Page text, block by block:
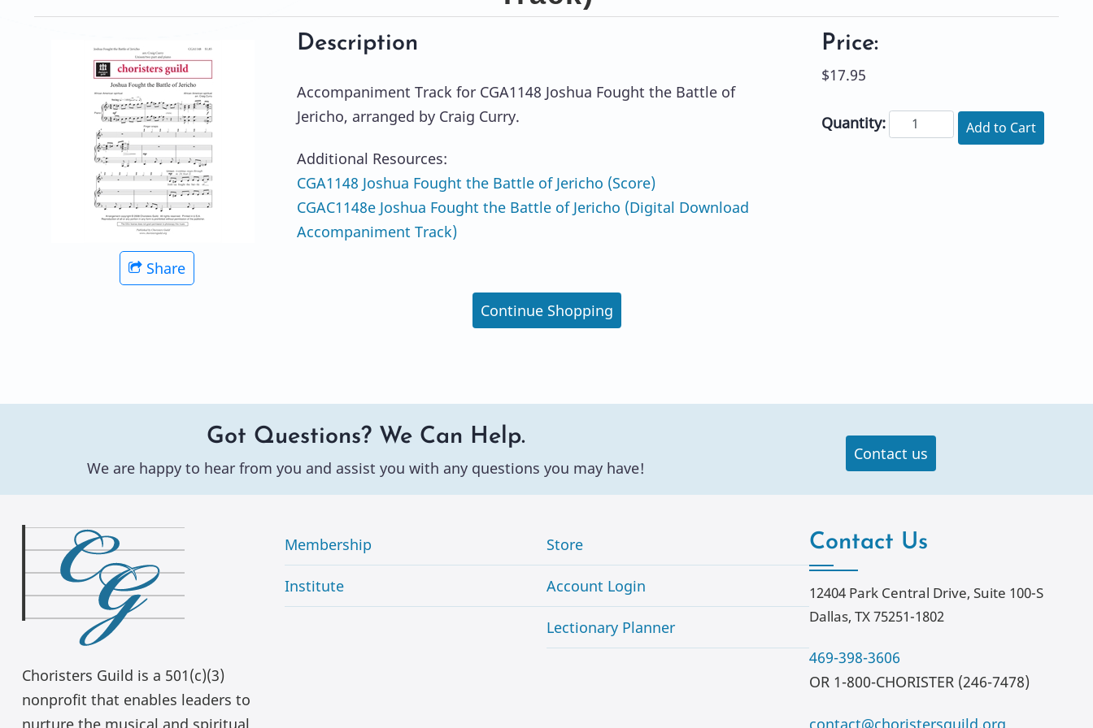
Share
Description
Accompaniment Track for CGA1148 Joshua Fought the Battle of
Jericho, arranged by Craig Curry.
Additional Resources:
CGA1148 Joshua Fought the Battle of Jericho (Score)
CGAC1148e Joshua Fought the Battle of Jericho (Digital Download
Accompaniment Track)
Price:
$17.95
Quantity: Add to Cart
Continue Shopping
Got Questions? We Can Help.
We are happy to hear from you and assist you with any questions you may have!
Contact us
Choristers Guild is a 501(c)(3)
nonprofit that enables leaders to
nurture the musical and spiritual
Membership
Institute
Store
Account Login
Lectionary Planner
Contact Us
12404 Park Central Drive, Suite 100-S
Dallas, TX 75251-1802
469-398-3606
OR 1-800-CHORISTER (246-7478)
contact@choristersguild.org